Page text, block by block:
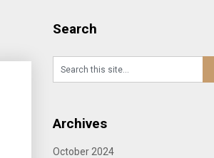
Search
Archives
October 2024